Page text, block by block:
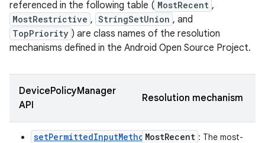
referenced in the following table ( MostRecent ,
MostRestrictive , StringSetUnion , and
TopPriority ) are class names of the resolution
mechanisms defined in the Android Open Source Project.
DevicePolicyManager
API
Resolution mechanism
setPermittedInputMethodsMostRecent : The most-